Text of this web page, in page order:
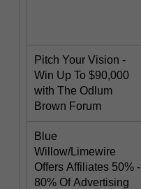
Pitch Your Vision -
Win Up To $90,000
with The Odlum
Brown Forum
Blue
Willow/Limewire
Offers Affiliates 50% -
80% Of Advertising